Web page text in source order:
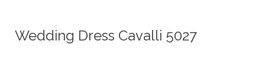
Wedding Dress Cavalli 5027